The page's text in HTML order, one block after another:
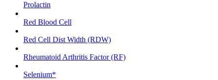
Prolactin
Red Blood Cell
Red Cell Dist Width (RDW)
Rheumatoid Arthritis Factor (RF)
Selenium*